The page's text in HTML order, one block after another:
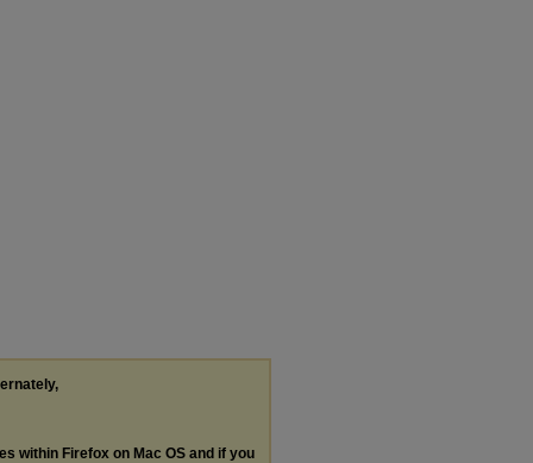
within Firefox on Mac OS and if you